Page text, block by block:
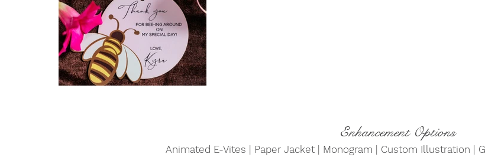
Enhancement Options
Animated E-Vites | Paper Jacket | Monogram | Custom Illustration |